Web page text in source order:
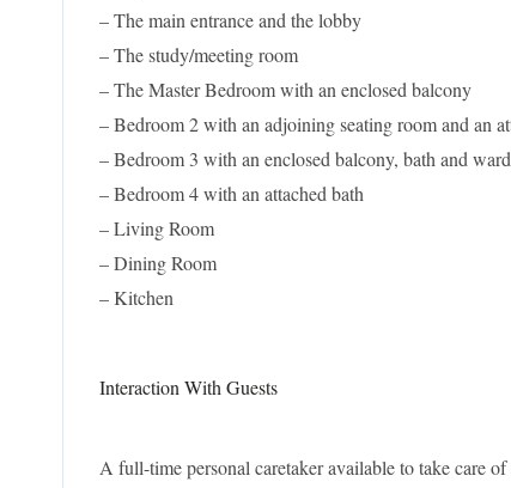
– The main entrance and the lobby
– The study/meeting room
– The Master Bedroom with an enclosed balcony
– Bedroom 2 with an adjoining seating room and an
– Bedroom 3 with an enclosed balcony, bath and
– Bedroom 4 with an attached bath
– Living Room
– Dining Room
– Kitchen
Interaction With Guests
A full-time personal caretaker available to take care